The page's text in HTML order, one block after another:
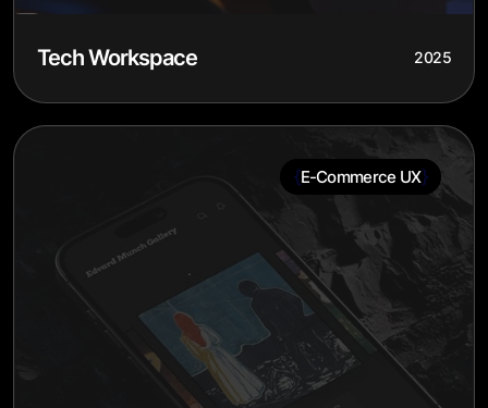
Tech Workspace 2025
{E-Commerce UX}